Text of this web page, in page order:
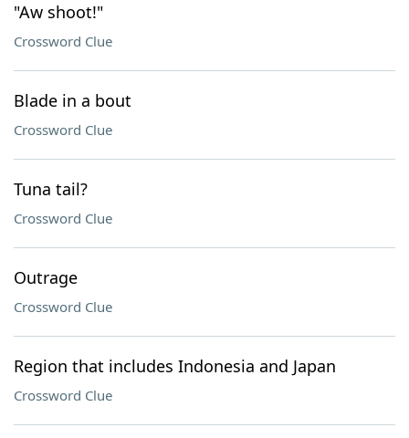
"Aw shoot!"
Crossword Clue
Blade in a bout
Crossword Clue
Tuna tail?
Crossword Clue
Outrage
Crossword Clue
Region that includes Indonesia and Japan
Crossword Clue